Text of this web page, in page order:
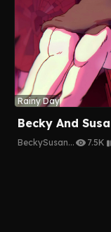
Rainy Day
BeckySusan... 7.5K